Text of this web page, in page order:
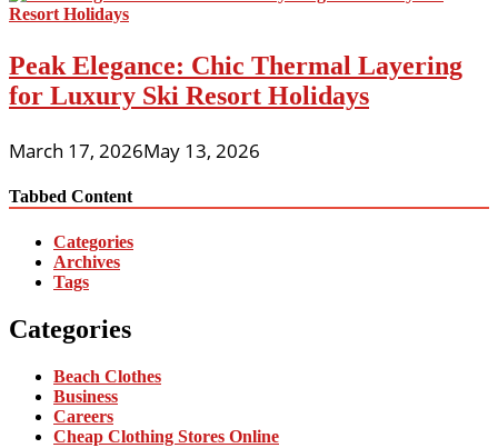
Peak Elegance: Chic Thermal Layering
for Luxury Ski Resort Holidays
March 17, 2026May 13, 2026
Tabbed Content
Categories
Archives
Tags
Categories
Beach Clothes
Business
Careers
Cheap Clothing Stores Online